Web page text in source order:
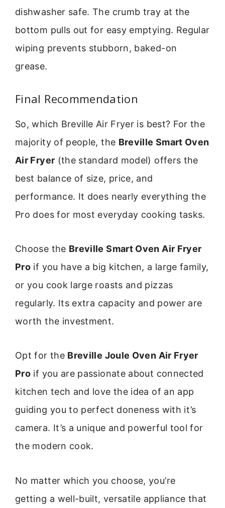
dishwasher safe. The crumb tray at the
bottom pulls out for easy emptying. Regular
wiping prevents stubborn, baked-on
grease.
Final Recommendation
So, which Breville Air Fryer is best? For the
majority of people, the Breville Smart Oven
Air Fryer (the standard model) offers the
best balance of size, price, and
performance. It does nearly everything the
Pro does for most everyday cooking tasks.
Choose the Breville Smart Oven Air Fryer
Pro if you have a big kitchen, a large family,
or you cook large roasts and pizzas
regularly. Its extra capacity and power are
worth the investment.
Opt for the Breville Joule Oven Air Fryer
Pro if you are passionate about connected
kitchen tech and love the idea of an app
guiding you to perfect doneness with it’s
camera. It’s a unique and powerful tool for
the modern cook.
No matter which you choose, you’re
getting a well-built, versatile appliance that